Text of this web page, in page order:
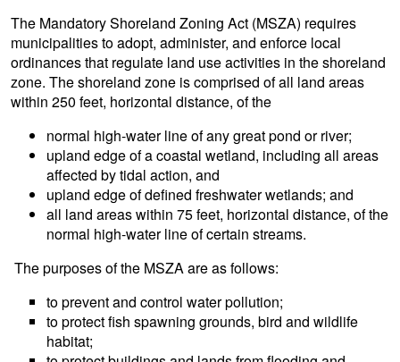
The Mandatory Shoreland Zoning Act (MSZA) requires
municipalities to adopt, administer, and enforce local
ordinances that regulate land use activities in the shoreland
zone. The shoreland zone is comprised of all land areas
within 250 feet, horizontal distance, of the
normal high-water line of any great pond or river;
upland edge of a coastal wetland, including all areas
affected by tidal action, and
upland edge of defined freshwater wetlands; and
all land areas within 75 feet, horizontal distance, of the
normal high-water line of certain streams.
The purposes of the MSZA are as follows:
to prevent and control water pollution;
to protect fish spawning grounds, bird and wildlife
habitat;